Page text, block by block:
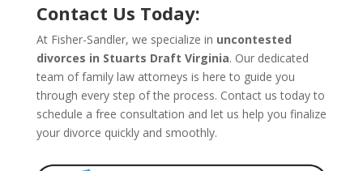
Contact Us Today:
At Fisher-Sandler, we specialize in uncontested
divorces in Stuarts Draft Virginia. Our dedicated
team of family law attorneys is here to guide you
through every step of the process. Contact us today to
schedule a free consultation and let us help you finalize
your divorce quickly and smoothly.